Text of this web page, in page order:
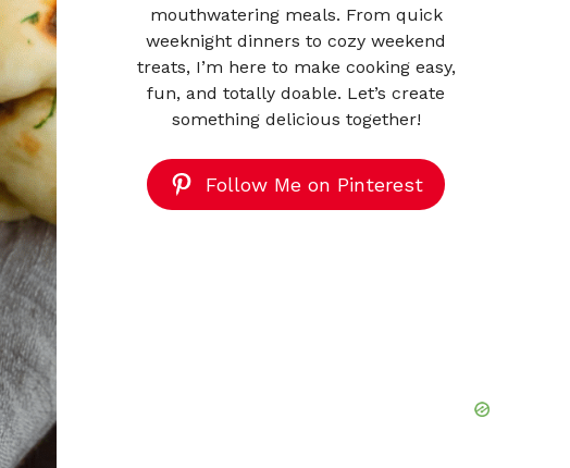
mouthwatering meals. From quick
weeknight dinners to cozy weekend
treats, I’m here to make cooking easy,
fun, and totally doable. Let’s create
something delicious together!
Follow Me on Pinterest